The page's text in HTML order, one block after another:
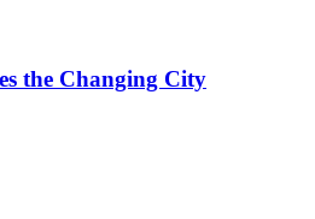
the Changing City